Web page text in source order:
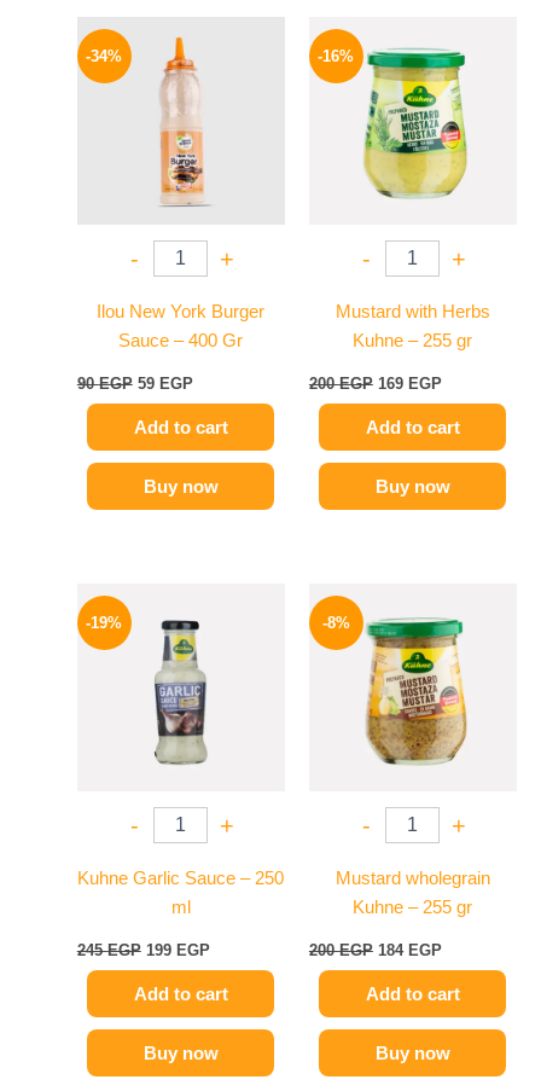
-34%
- +
Ilou New York Burger
Sauce – 400 Gr
90EGP
was:
90 EGP.
59 EGP
is:
59 EGP.
Add to cart
Buy now
-16%
- +
Mustard with Herbs
Kuhne – 255 gr
200EGP
price
was:
200 EGP.
169 EGP
price
is:
169 EGP.
Add to cart
Buy now
-19%
- +
Kuhne Garlic Sauce – 250
ml
245EGP
was:
245 EGP.
199 EGP
Add to cart
Buy now
-8%
- +
Mustard wholegrain
Kuhne – 255 gr
200EGP
price
was:
200 EGP.
184 EGP
price
is:
184 EGP.
Add to cart
Buy now